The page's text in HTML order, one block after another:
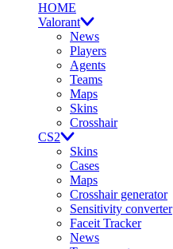
HOME
Valorant
News
Players
Agents
Teams
Maps
Skins
Crosshair
CS2
Skins
Cases
Maps
Crosshair generator
Sensitivity converter
Faceit Tracker
News